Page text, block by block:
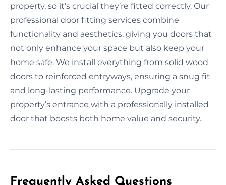
property, so it’s crucial they’re fitted correctly. Our
professional door fitting services combine
functionality and aesthetics, giving you doors that
not only enhance your space but also keep your
home safe. We install everything from solid wood
doors to reinforced entryways, ensuring a snug fit
and long-lasting performance. Upgrade your
property’s entrance with a professionally installed
door that boosts both home value and security.
Frequently Asked Questions